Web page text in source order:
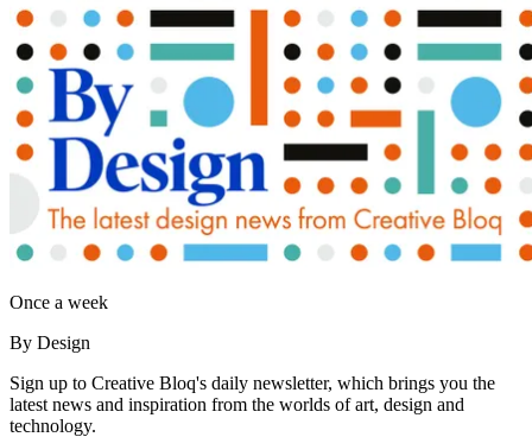
Once a week
By Design
Sign up to Creative Bloq's daily newsletter, which brings you the
latest news and inspiration from the worlds of art, design and
technology.